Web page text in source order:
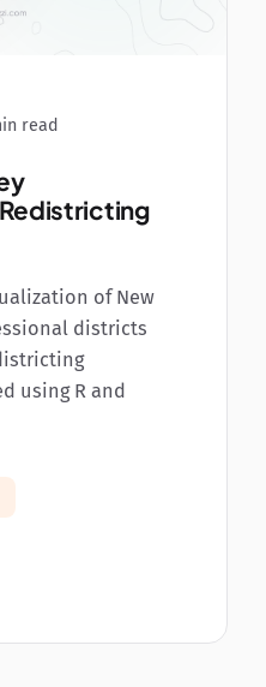
read
of New
districts
using R and